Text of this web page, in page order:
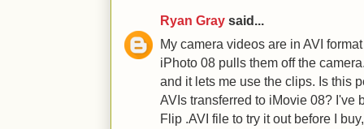
Ryan Gray said...
My camera videos are in AVI
iPhoto 08 pulls them off the
and it lets me use the clips. Is this
AVIs transferred to iMovie 08? I've
Flip .AVI file to try it out before I